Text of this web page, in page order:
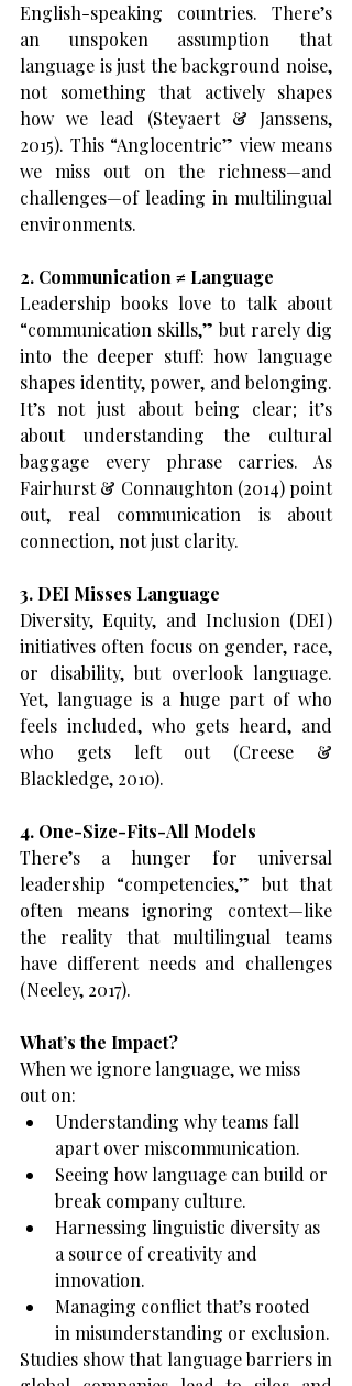
English-speaking countries. There’s
an unspoken assumption that
language is just the background noise,
not something that actively shapes
how we lead (Steyaert & Janssens,
2015). This “Anglocentric” view means
we miss out on the richness—and
challenges—of leading in multilingual
environments.
2. Communication ≠ Language
Leadership books love to talk about
“communication skills,” but rarely dig
into the deeper stuff: how language
shapes identity, power, and belonging.
It’s not just about being clear; it’s
about understanding the cultural
baggage every phrase carries. As
Fairhurst & Connaughton (2014) point
out, real communication is about
connection, not just clarity.
3. DEI Misses Language
Diversity, Equity, and Inclusion (DEI)
initiatives often focus on gender, race,
or disability, but overlook language.
Yet, language is a huge part of who
feels included, who gets heard, and
who gets left out (Creese &
Blackledge, 2010).
4. One-Size-Fits-All Models
There’s a hunger for universal
leadership “competencies,” but that
often means ignoring context—like
the reality that multilingual teams
have different needs and challenges
(Neeley, 2017).
What’s the Impact?
When we ignore language, we miss
out on:
Understanding why teams fall
apart over miscommunication.
Seeing how language can build or
break company culture.
Harnessing linguistic diversity as
a source of creativity and
innovation.
Managing conflict that’s rooted
in misunderstanding or exclusion.
Studies show that language barriers in